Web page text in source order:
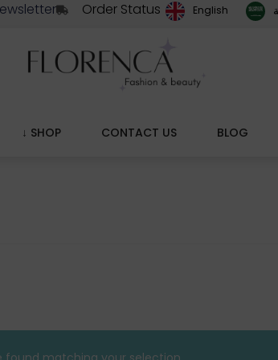
Order Status English
↓ SHOP CONTACT US BLOG